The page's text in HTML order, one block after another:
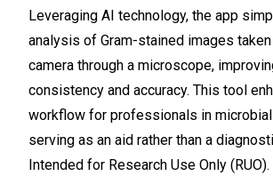
Leveraging AI technology, the app
analysis of Gram-stained images
camera through a microscope,
consistency and accuracy. This tool
workflow for professionals in
serving as an aid rather than a
Intended for Research Use Only (RUO).